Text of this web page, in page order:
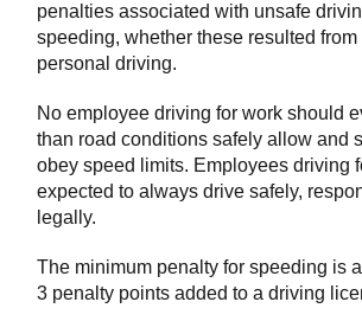
penalties associated with unsafe
speeding, whether these resulted from
personal driving.
No employee driving for work should
than road conditions safely allow and
obey speed limits. Employees driving
expected to always drive safely,
legally.
The minimum penalty for speeding is
3 penalty points added to a driving